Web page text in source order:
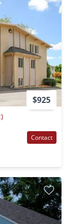
$925
Contact